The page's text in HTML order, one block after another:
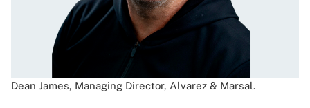
Dean James, Managing Director, Alvarez & Marsal.